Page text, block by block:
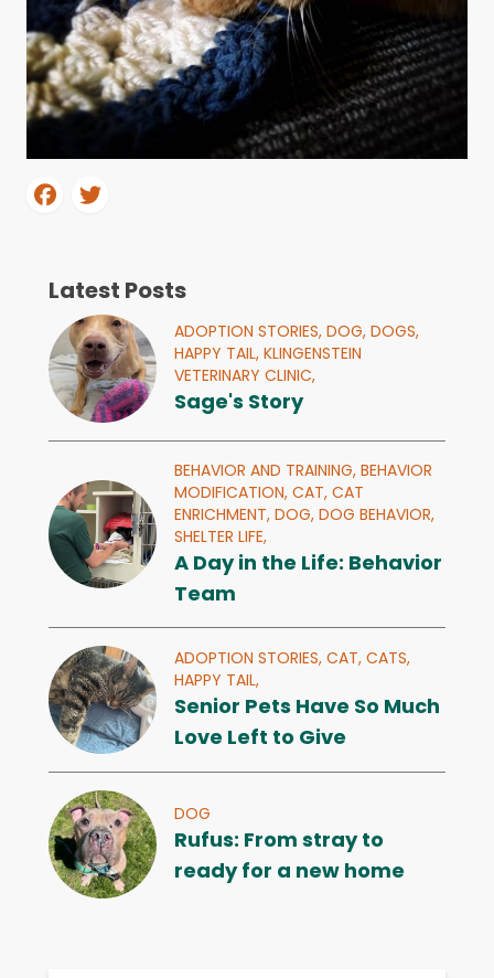
Latest Posts
ADOPTION STORIES, DOG, DOGS,
HAPPY TAIL, KLINGENSTEIN
VETERINARY CLINIC,
Sage's Story
BEHAVIOR AND TRAINING, BEHAVIOR
MODIFICATION, CAT, CAT
ENRICHMENT, DOG, DOG BEHAVIOR,
SHELTER LIFE,
A Day in the Life: Behavior
Team
ADOPTION STORIES, CAT, CATS,
HAPPY TAIL,
Senior Pets Have So Much
Love Left to Give
DOG
Rufus: From stray to
ready for a new home